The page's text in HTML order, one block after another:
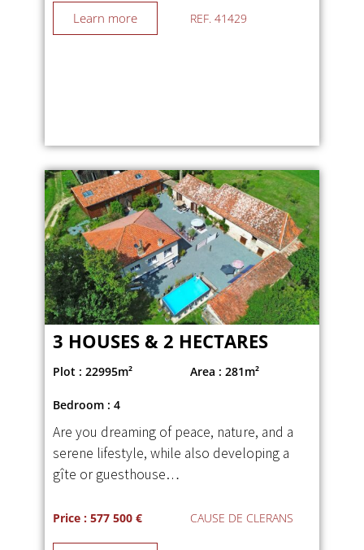
Learn more REF. 41429
3 HOUSES & 2 HECTARES
Plot : 22995m² Area : 281m²
Bedroom : 4
Are you dreaming of peace, nature, and a
serene lifestyle, while also developing a
gîte or guesthouse…
Price : 577 500 € CAUSE DE CLERANS